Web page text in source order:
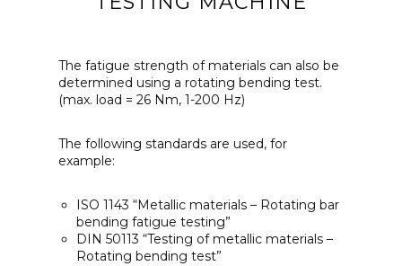
The fatigue strength of materials can also be
determined using a rotating bending test.
(max. load = 26 Nm, 1-200 Hz)
The following standards are used, for
example:
ISO 1143 “Metallic materials – Rotating bar
bending fatigue testing”
DIN 50113 “Testing of metallic materials –
Rotating bending test”